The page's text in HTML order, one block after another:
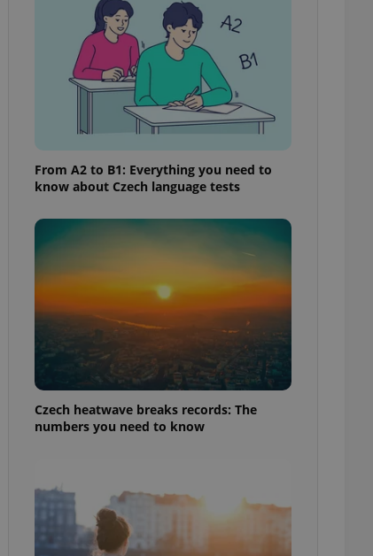
From A2 to B1: Everything you need to
know about Czech language tests
Czech heatwave breaks records: The
numbers you need to know